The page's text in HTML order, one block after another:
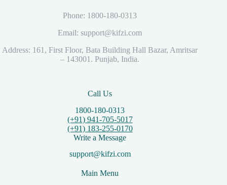
Phone: 1800-180-0313
Email: support@kifzi.com
Address: 161, First Floor, Bata Building Hall Bazar, Amritsar
– 143001. Punjab, India.
Call Us
1800-180-0313
(+91) 941-705-5017
(+91) 183-255-0170
Write a Message
support@kifzi.com
Main Menu